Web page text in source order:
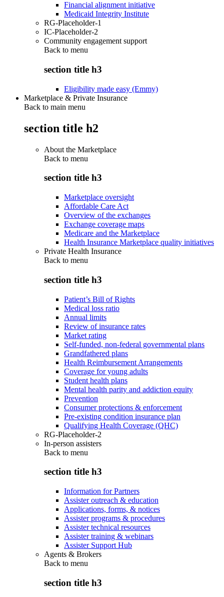
Financial alignment initiative
Medicaid Integrity Institute
RG-Placeholder-1
IC-Placeholder-2
Community engagement support
Back to menu
section title h3
Eligibility made easy (Emmy)
Marketplace & Private Insurance
Back to main menu
section title h2
About the Marketplace
Back to menu
section title h3
Marketplace oversight
Affordable Care Act
Overview of the exchanges
Exchange coverage maps
Medicare and the Marketplace
Health Insurance Marketplace quality initiatives
Private Health Insurance
Back to menu
section title h3
Patient’s Bill of Rights
Medical loss ratio
Annual limits
Review of insurance rates
Market rating
Self-funded, non-federal governmental plans
Grandfathered plans
Health Reimbursement Arrangements
Coverage for young adults
Student health plans
Mental health parity and addiction equity
Prevention
Consumer protections & enforcement
Pre-existing condition insurance plan
Qualifying Health Coverage (QHC)
RG-Placeholder-2
In-person assisters
Back to menu
section title h3
Information for Partners
Assister outreach & education
Applications, forms, & notices
Assister programs & procedures
Assister technical resources
Assister training & webinars
Assister Support Hub
Agents & Brokers
Back to menu
section title h3